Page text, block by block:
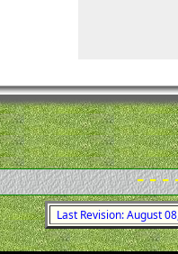
- - -
Last Revision: August